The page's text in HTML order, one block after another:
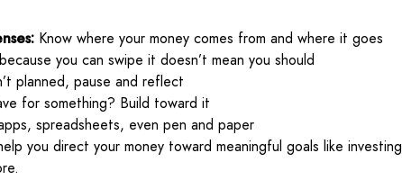
Know where your money comes from and where it goes
you can swipe it doesn’t mean you should
planned, pause and reflect
for something? Build toward it
spreadsheets, even pen and paper
you direct your money toward meaningful goals like investing